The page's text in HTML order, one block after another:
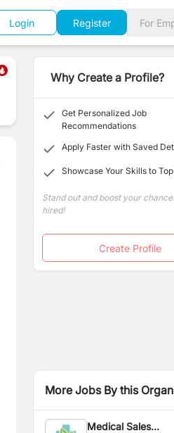
Login Register For
Why Create a Profile?
Get Personalized Job
Recommendations
Apply Faster with Saved
Showcase Your Skills to
Stand out and boost your
hired!
Create Profile
More Jobs By this
Medical Sales